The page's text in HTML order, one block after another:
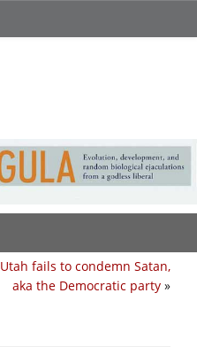
Utah fails to condemn Satan,
aka the Democratic party »